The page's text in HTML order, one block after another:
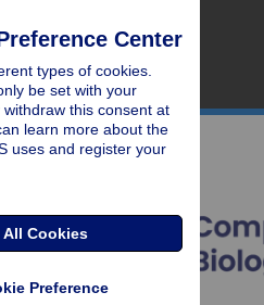
Center
types of cookies.
be set with your
this consent at
learn more about the
uses and register your
Cookies
Preference